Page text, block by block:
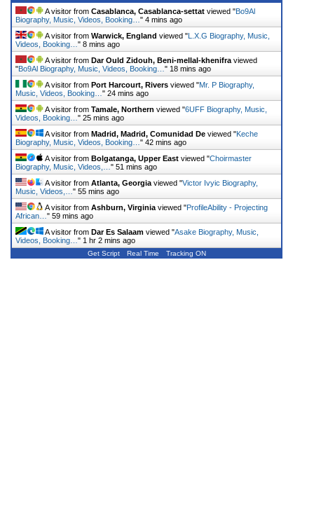
A visitor from Casablanca, Casablanca-settat viewed "Bo9Al
Biography, Music, Videos, Booking… " 4 mins ago
A visitor from Warwick, England viewed "L.X.G Biography, Music,
Videos, Booking… " 8 mins ago
A visitor from Dar Ould Zidouh, Beni-mellal-khenifra viewed
"Bo9Al Biography, Music, Videos, Booking… " 18 mins ago
A visitor from Port Harcourt, Rivers viewed "Mr. P Biography,
Music, Videos, Booking… " 24 mins ago
A visitor from Tamale, Northern viewed "6UFF Biography, Music,
Videos, Booking… " 25 mins ago
A visitor from Madrid, Madrid, Comunidad De viewed "Keche
Biography, Music, Videos, Booking… " 42 mins ago
A visitor from Bolgatanga, Upper East viewed "Choirmaster
Biography, Music, Videos,… " 51 mins ago
A visitor from Atlanta, Georgia viewed "Victor Ivyic Biography,
Music, Videos,… " 55 mins ago
A visitor from Ashburn, Virginia viewed "ProfileAbility - Projecting
African… " 59 mins ago
A visitor from Dar Es Salaam viewed "Asake Biography, Music,
Videos, Booking… " 1 hr 2 mins ago
Get Script Real Time Tracking ON